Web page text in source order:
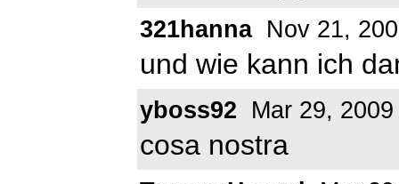
321hanna Nov 21,
und wie kann ich
yboss92 Mar 29, 2009
cosa nostra